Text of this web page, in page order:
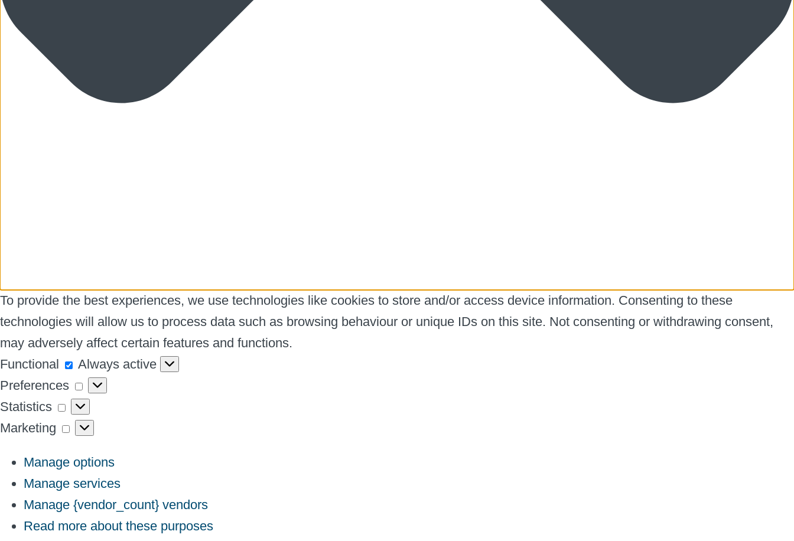
To provide the best experiences, we use technologies like cookies to store and/or access device information. Consenting to these
technologies will allow us to process data such as browsing behaviour or unique IDs on this site. Not consenting or withdrawing consent,
may adversely affect certain features and functions.
Functional
Functional
Always active
Preferences
Preferences
Statistics
Statistics
Marketing
Marketing
Manage options
Manage services
Manage {vendor_count} vendors
Read more about these purposes